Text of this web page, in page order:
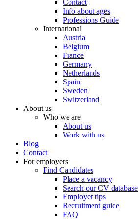
Contact
Info about ages
Professions Guide
International
Austria
Belgium
France
Germany
Netherlands
Spain
Sweden
Switzerland
About us
Who we are
About us
Work with us
Blog
Contact
For employers
Find Candidates
Place a vacancy
Search our CV database
Employer tips
Recruitment guide
FAQ